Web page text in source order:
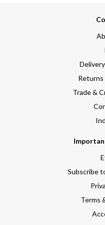
Returns
Trade &
Subscribe
Terms